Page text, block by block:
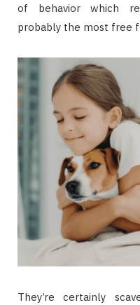
of behavior which
probably the most free
They’re certainly